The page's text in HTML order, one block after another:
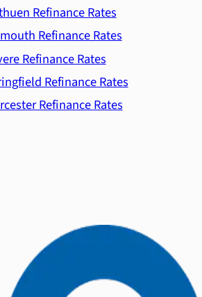
Refinance Rates
Refinance Rates
Refinance Rates
Refinance Rates
Refinance Rates